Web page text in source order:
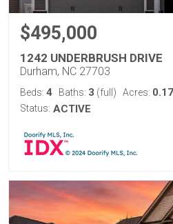
$495,000
1242 UNDERBRUSH DRIVE
Durham, NC 27703
Beds: 4 Baths: 3 (full) Acres: 0.17
Status: ACTIVE